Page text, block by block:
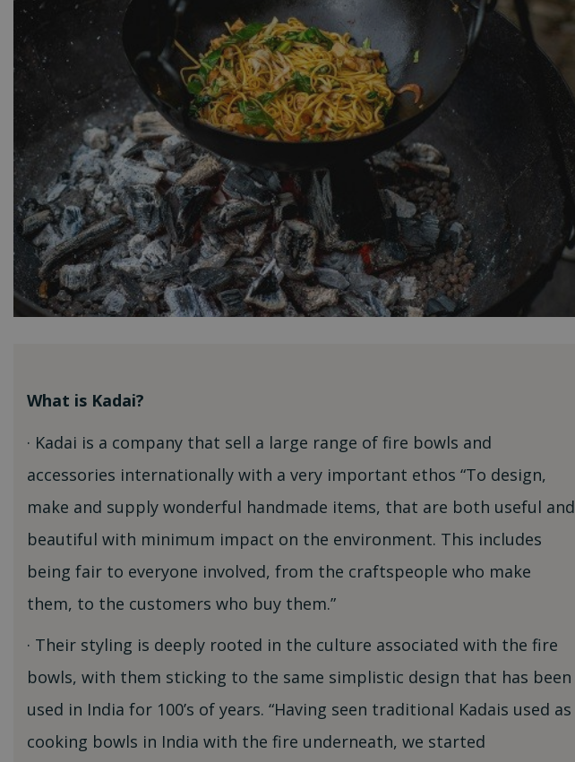
What is Kadai?
· Kadai is a company that sell a large range of fire bowls and
accessories internationally with a very important ethos “To design,
make and supply wonderful handmade items, that are both useful and
beautiful with minimum impact on the environment. This includes
being fair to everyone involved, from the craftspeople who make
them, to the customers who buy them.”
· Their styling is deeply rooted in the culture associated with the fire
bowls, with them sticking to the same simplistic design that has been
used in India for 100’s of years. “Having seen traditional Kadais used as
cooking bowls in India with the fire underneath, we started